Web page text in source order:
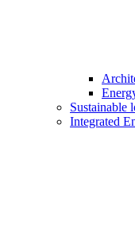
Sustainable
Integrated